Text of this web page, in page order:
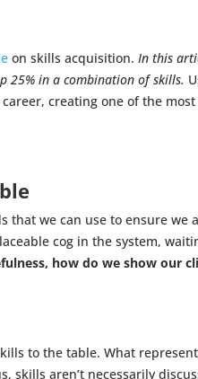
on skills acquisition.In this
25% in a combination of skills.
creating one of the
that we can use to ensure we
cog in the system,
how do we show our
to the table. What
skills aren’t necessarily